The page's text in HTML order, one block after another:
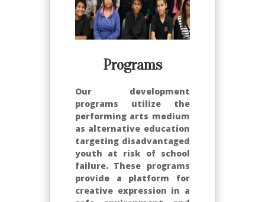
Programs
Our development
programs utilize the
performing arts medium
as alternative education
targeting disadvantaged
youth at risk of school
failure. These programs
provide a platform for
creative expression in a